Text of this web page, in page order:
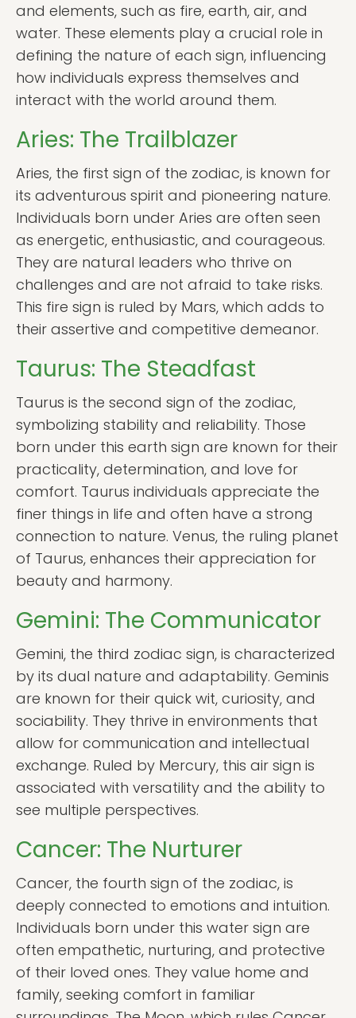
and elements, such as fire, earth, air, and
water. These elements play a crucial role in
defining the nature of each sign, influencing
how individuals express themselves and
interact with the world around them.
Aries: The Trailblazer
Aries, the first sign of the zodiac, is known for
its adventurous spirit and pioneering nature.
Individuals born under Aries are often seen
as energetic, enthusiastic, and courageous.
They are natural leaders who thrive on
challenges and are not afraid to take risks.
This fire sign is ruled by Mars, which adds to
their assertive and competitive demeanor.
Taurus: The Steadfast
Taurus is the second sign of the zodiac,
symbolizing stability and reliability. Those
born under this earth sign are known for their
practicality, determination, and love for
comfort. Taurus individuals appreciate the
finer things in life and often have a strong
connection to nature. Venus, the ruling planet
of Taurus, enhances their appreciation for
beauty and harmony.
Gemini: The Communicator
Gemini, the third zodiac sign, is characterized
by its dual nature and adaptability. Geminis
are known for their quick wit, curiosity, and
sociability. They thrive in environments that
allow for communication and intellectual
exchange. Ruled by Mercury, this air sign is
associated with versatility and the ability to
see multiple perspectives.
Cancer: The Nurturer
Cancer, the fourth sign of the zodiac, is
deeply connected to emotions and intuition.
Individuals born under this water sign are
often empathetic, nurturing, and protective
of their loved ones. They value home and
family, seeking comfort in familiar